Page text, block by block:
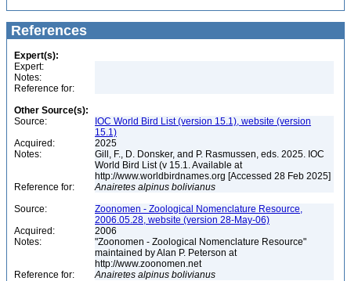
References
Expert(s):
Expert:
Notes:
Reference for:
Other Source(s):
Source:
IOC World Bird List (version 15.1), website (version
15.1)
Acquired:
2025
Notes:
Gill, F., D. Donsker, and P. Rasmussen, eds. 2025. IOC
World Bird List (v 15.1. Available at
http://www.worldbirdnames.org [Accessed 28 Feb 2025]
Reference for:
Anairetes alpinus bolivianus
Source:
Zoonomen - Zoological Nomenclature Resource,
2006.05.28, website (version 28-May-06)
Acquired:
2006
Notes:
"Zoonomen - Zoological Nomenclature Resource"
maintained by Alan P. Peterson at
http://www.zoonomen.net
Reference for:
Anairetes alpinus bolivianus